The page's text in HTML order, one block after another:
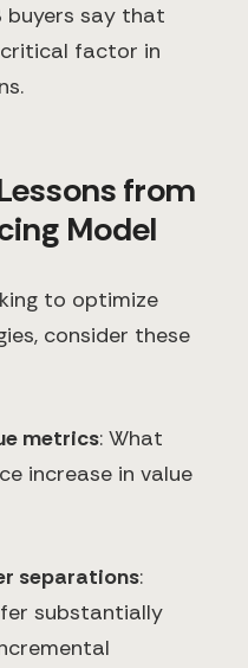
buyers say that
factor in
from
Model
to optimize
consider these
metrics: What
increase in value
separations:
substantially